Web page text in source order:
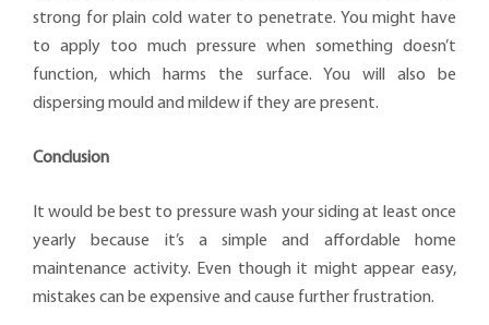
strong for plain cold water to penetrate. You might have
to apply too much pressure when something doesn’t
function, which harms the surface. You will also be
dispersing mould and mildew if they are present.
Conclusion
It would be best to pressure wash your siding at least once
yearly because it’s a simple and affordable home
maintenance activity. Even though it might appear easy,
mistakes can be expensive and cause further frustration.